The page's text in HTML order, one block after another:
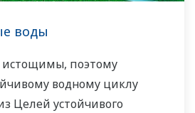
работают вместе, чтобы
образом соответствует
воды
истощимы, поэтому
водному циклу
Целей устойчивого